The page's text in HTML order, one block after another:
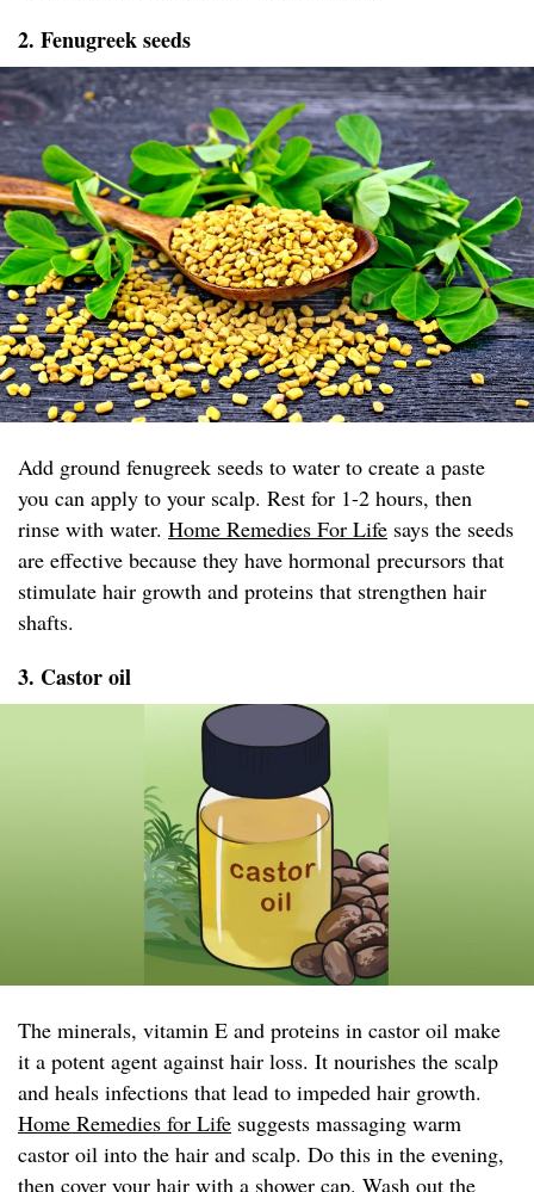
2. Fenugreek seeds
Add ground fenugreek seeds to water to create a paste
you can apply to your scalp. Rest for 1-2 hours, then
rinse with water. Home Remedies For Life says the seeds
are effective because they have hormonal precursors that
stimulate hair growth and proteins that strengthen hair
shafts.
3. Castor oil
The minerals, vitamin E and proteins in castor oil make
it a potent agent against hair loss. It nourishes the scalp
and heals infections that lead to impeded hair growth.
Home Remedies for Life suggests massaging warm
castor oil into the hair and scalp. Do this in the evening,
then cover your hair with a shower cap. Wash out the